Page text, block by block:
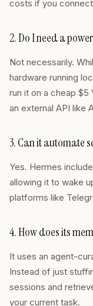
costs if you
2. Do I need a
Not necessarily.
hardware running
run it on a cheap $5
an external API like
3. Can it automate
Yes. Hermes
allowing it to wake
platforms like
4. How does its
It uses an agent-
Instead of just
sessions and
your current task.